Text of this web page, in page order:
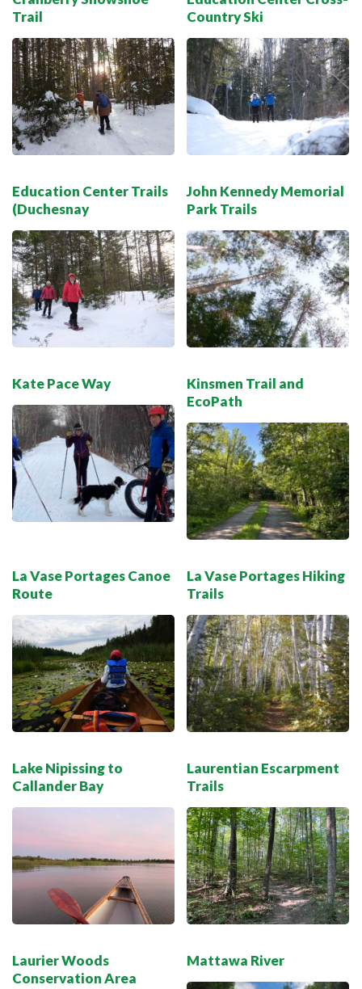
Trail
Country Ski
Education Center Trails
(Duchesnay
John Kennedy Memorial
Park Trails
Kate Pace Way
Kinsmen Trail and
EcoPath
La Vase Portages Canoe
Route
La Vase Portages Hiking
Trails
Lake Nipissing to
Callander Bay
Laurentian Escarpment
Trails
Laurier Woods
Conservation Area
Mattawa River